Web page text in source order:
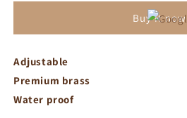
adjustable
adjustable
Buy it now
Adjustable
Premium brass
Water proof